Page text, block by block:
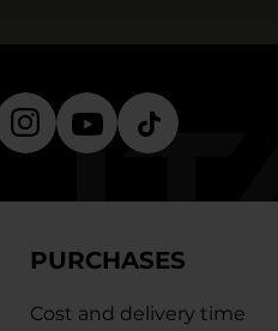
PURCHASES
Cost and delivery time